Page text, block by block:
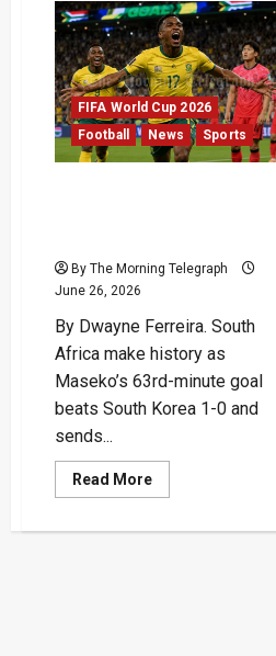
Fires
Canada
Into
Historic
Last
16
FIFA World Cup 2026
Football
News Sports
By The Morning Telegraph
June 26, 2026
By Dwayne Ferreira. South
Africa make history as
Maseko’s 63rd-minute goal
beats South Korea 1-0 and
sends...
Read MoreRead
more